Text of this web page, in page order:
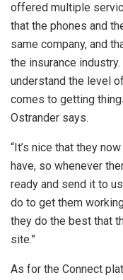
offered multiple
that the phones and
same company, and
the insurance
understand the level
comes to getting
Ostrander says.
“It’s nice that they
have, so whenever
ready and send it to
do to get them
they do the best that
site.”
As for the Connect